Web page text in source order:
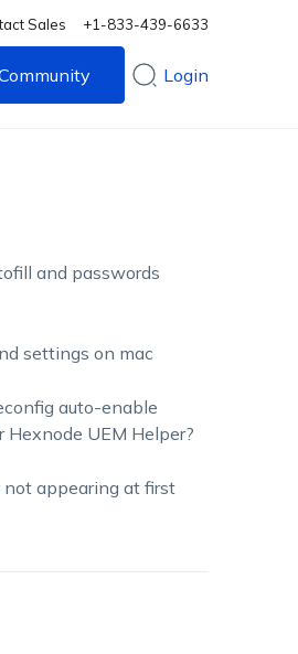
Sales +1-833-439-6633
Login
and passwords
settings on mac
auto-enable
Hexnode UEM Helper?
appearing at first